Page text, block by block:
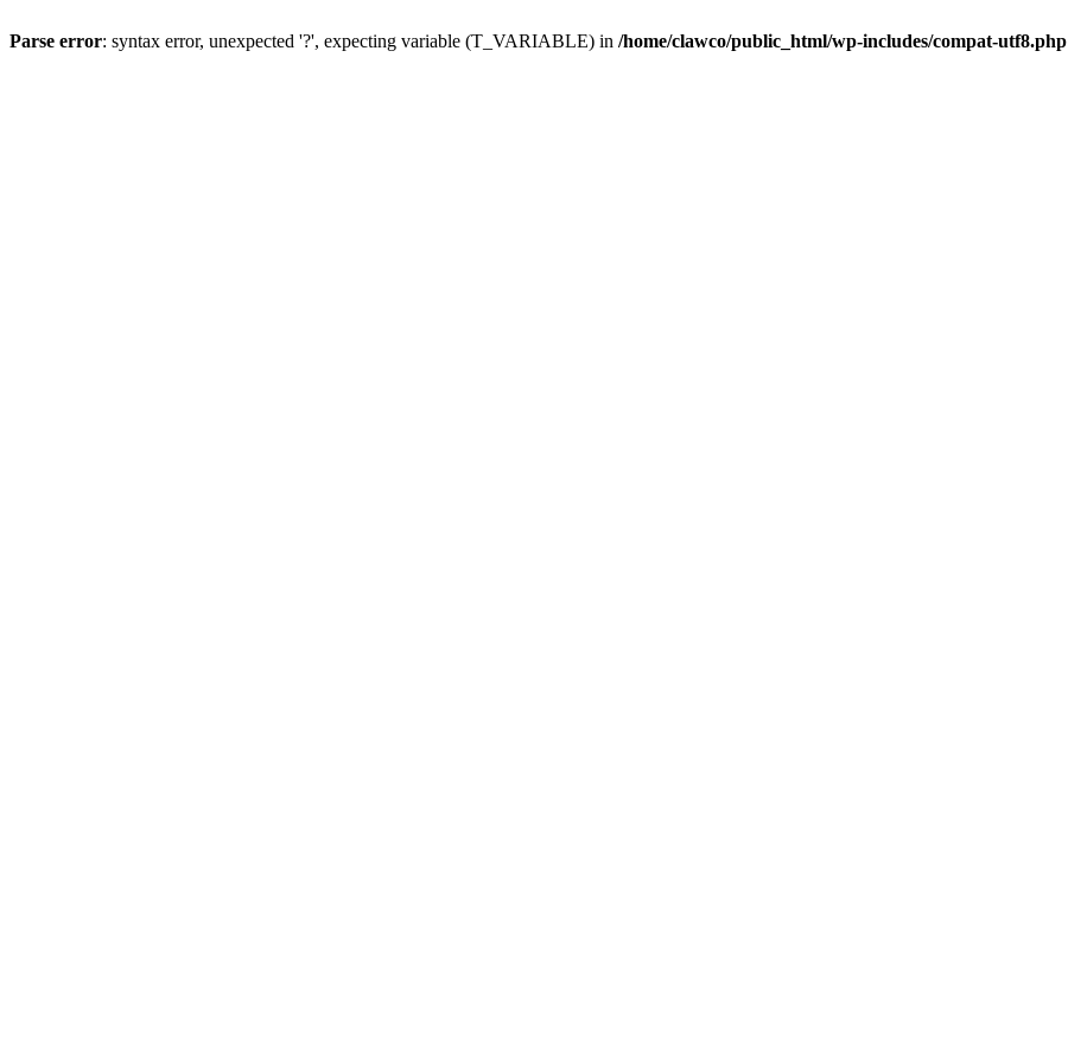
Parse error: syntax error, unexpected '?', expecting variable (T_VARIABLE) in /home/clawco/public_html/wp-includes/compat-utf8.php